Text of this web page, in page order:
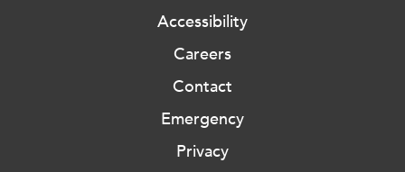
Accessibility
Careers
Contact
Emergency
Privacy